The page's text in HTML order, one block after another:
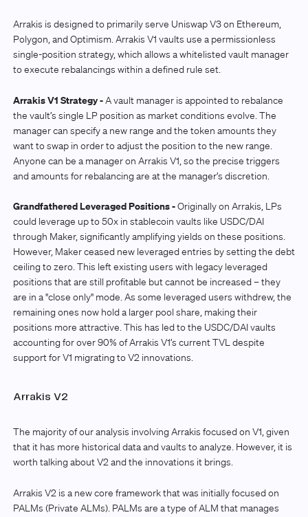
Arrakis is designed to primarily serve Uniswap V3 on Ethereum,
Polygon, and Optimism. Arrakis V1 vaults use a permissionless
single-position strategy, which allows a whitelisted vault manager
to execute rebalancings within a defined rule set.
Arrakis V1 Strategy -A vault manager is appointed to rebalance
the vault’s single LP position as market conditions evolve. The
manager can specify a new range and the token amounts they
want to swap in order to adjust the position to the new range.
Anyone can be a manager on Arrakis V1, so the precise triggers
and amounts for rebalancing are at the manager’s discretion.
Grandfathered Leveraged Positions -Originally on Arrakis, LPs
could leverage up to 50x in stablecoin vaults like USDC/DAI
through Maker, significantly amplifying yields on these positions.
However, Maker ceased new leveraged entries by setting the debt
ceiling to zero. This left existing users with legacy leveraged
positions that are still profitable but cannot be increased – they
are in a "close only" mode. As some leveraged users withdrew, the
remaining ones now hold a larger pool share, making their
positions more attractive. This has led to the USDC/DAI vaults
accounting for over 90% of Arrakis V1’s current TVL despite
support for V1 migrating to V2 innovations.
Arrakis V2
The majority of our analysis involving Arrakis focused on V1, given
that it has more historical data and vaults to analyze. However, it is
worth talking about V2 and the innovations it brings.
Arrakis V2 is a new core framework that was initially focused on
PALMs (Private ALMs). PALMs are a type of ALM that manages